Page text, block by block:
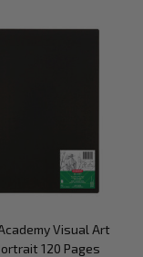
Visual Art
120 Pages